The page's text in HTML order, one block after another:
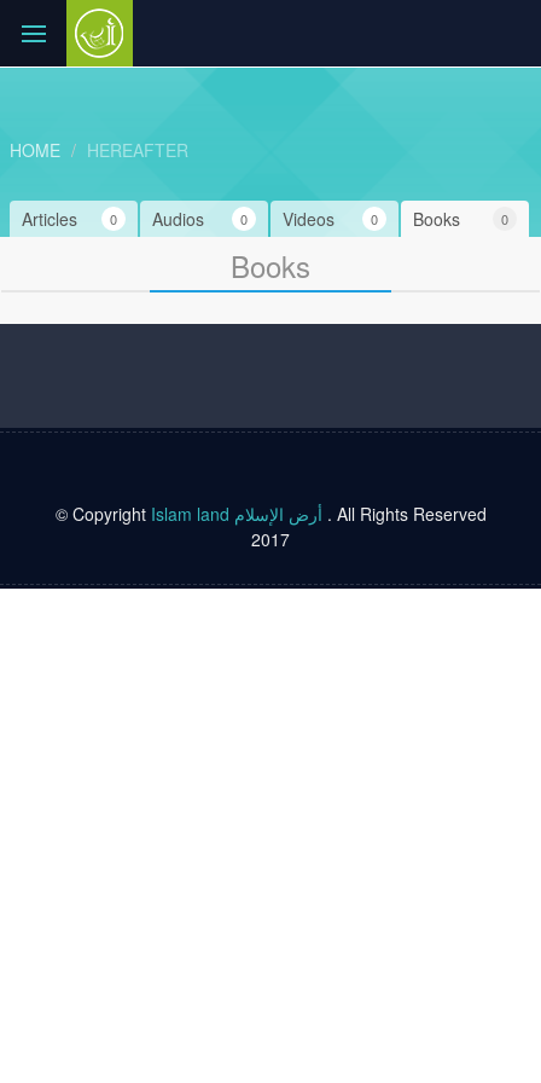
HOME HEREAFTER
Books 0
Videos 0
Audios 0
Articles 0
Books
© Copyright Islam land أرض الإسلام . All Rights Reserved
2017